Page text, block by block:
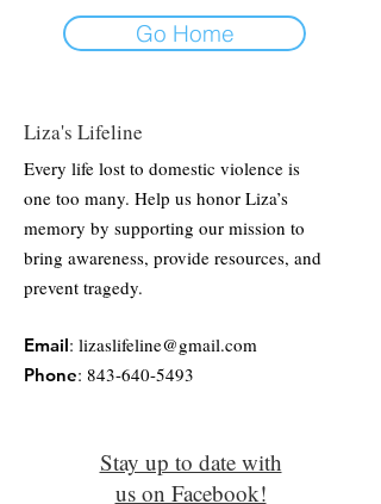
Go Home
Liza's Lifeline
Every life lost to domestic violence is
one too many. Help us honor Liza’s
memory by supporting our mission to
bring awareness, provide resources, and
prevent tragedy.
Email: lizaslifeline@gmail.com
Phone: 843-640-5493
Stay up to date with
us on Facebook!